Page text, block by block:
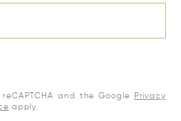
and the Google
Privacy
apply.